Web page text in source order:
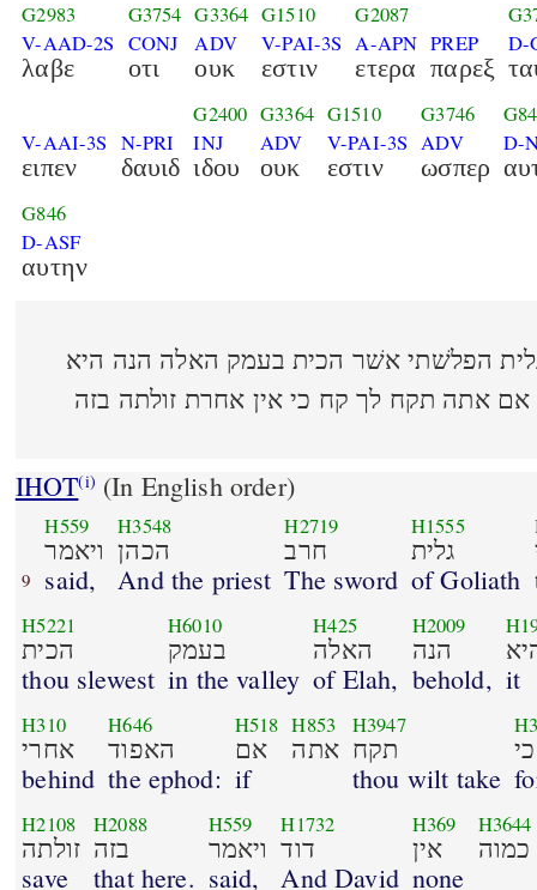
G2983
V-AAD-2S
λαβε
G3754
CONJ
οτι
G3364
ADV
ουκ
G1510
V-PAI-3S
εστιν
G2087
A-APN
ετερα
PREP
παρεξ
D-
V-AAI-3S
ειπεν
N-PRI
δαυιδ
G2400
INJ
ιδου
G3364
ADV
ουκ
G1510
V-PAI-3S
εστιν
G3746
ADV
ωσπερ
D-
G846
D-ASF
αυτην
גלית הפלשׁתי אשׁר הכית בעמק האלה הנה היא
אתה תקח לך קח כי אין אחרת זולתה בזה
IHOT(i) (In English order)
9
H559
ויאמר
said,
H3548
הכהן
And the priest
H2719
חרב
The sword
H1555
גלית
of Goliath
H5221
הכית
thou slewest
H6010
בעמק
in the valley
H425
האלה
of Elah,
H2009
הנה
behold, it
H310
אחרי
behind
H646
האפוד
the ephod:
H518
אם
if
H853
אתה
H3947
תקח
thou wilt take
H2108
זולתה
save
H2088
בזה
that here.
H559
ויאמר
said,
H1732
דוד
And David
H369
אין
none
H3644
כמוה